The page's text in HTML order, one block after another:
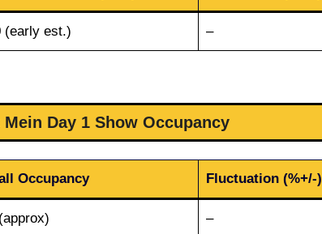
(early est.) –
Mein Day 1 Show Occupancy
Occupancy Fluctuation (%+/-)
–